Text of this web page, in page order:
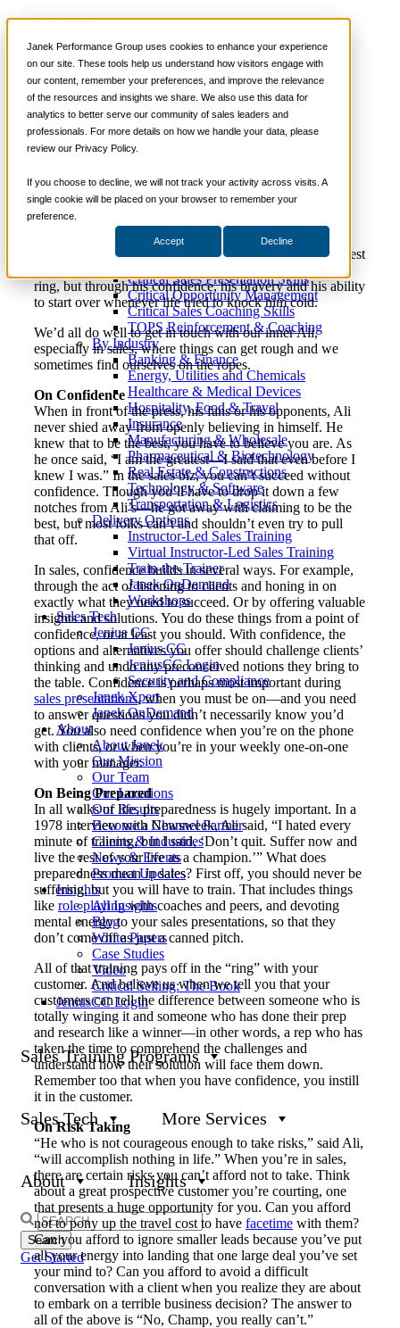
Janek Performance Group uses cookies to enhance your experience
on our site. These tools help us understand how visitors engage with
our content, remember your preferences, and improve the relevance
of the resources and insights we share. We also use this data for
analytics to better serve our community of sales leaders and
professionals. For more details on how we handle your data, please
review our Privacy Policy.
If you choose to decline, we will not track your activity across visits. A
single cookie will be placed on your browser to remember your
preference.
Accept Decline
Services
Sales Training Programs
Critical Selling Skills
Critical TeleSelling Skills
Critical Prospecting Skills
Critical Negotiation Skills
Selling Virtually
Critical Service and Sales Skills
Winning at Trade Shows
Strategic Storytelling Skills
Critical Sales Presentation Skills
Critical Opportunity Management
Critical Sales Coaching Skills
TOPS Reinforcement & Coaching
By Industry
Banking & Finance
Energy, Utilities and Chemicals
Healthcare & Medical Devices
Hospitality, Food & Travel
Insurance
Manufacturing & Wholesale
Pharmaceutical & Biotechnology
Real Estate & Constructions
Technology & Software
Transportation & Logistics
Delivery Options
Instructor-Led Sales Training
Virtual Instructor-Led Sales Training
Train-the-Trainer
Janek OnDemand
Workshops
Sales Tech
Jenius CC
Jenius CC
JeniusCC Login
Security and Compliance
Janek Xpert
Janek OnDemand
About
About Janek
Our Mission
Our Team
Our Locations
Our Results
Become a Channel Partner
Clients & Industries
News & Events
Product Updates
Insights
All Insights
Blog
White Papers
Case Studies
Video
Critical Selling: The Book
JeniusCC Login
Sales Training Programs
Sales Tech More Services
About Insights
Search
for:
Get Started
5 Lessons Sales
Professionals Can Learn
From Muhammad Ali
Kane
June 14,
Recently we experienced the passing of a legend,
Mohammad Ali. He called himself “The Greatest,” and
everyone agreed. Ali was widely revered as one of the best
ring, but through his confidence, his bravery and his ability
to start over whenever life tried to knock him cold.
We’d all do well to get in touch with our inner Ali,
especially in sales, where things can get rough and we
sometimes find ourselves on the ropes.
On Confidence
When in front of the press, his fans or his opponents, Ali
never shied away from openly believing in himself. He
knew that to be the best, you have to believe you are. As
he once said, “I am the greatest—I said that even before I
knew I was.” In the sales biz, you can’t succeed without
confidence. Though you’ll have to drop it down a few
notches from Ali’s—he got away with claiming to be the
best, but most folks can’t and shouldn’t even try to pull
that off.
In sales, confidence builds in several ways. For example,
through the act of listening to clients and honing in on
exactly what they need to succeed. Or by offering valuable
insights and solutions. You do these things from a point of
confidence, or at least you should. With confidence, the
options and alternatives you offer should challenge clients’
thinking and undo any preconceived notions they bring to
the table. Confidence is perhaps most important during
sales presentations, when you must be on—and you need
to answer questions you didn’t necessarily know you’d
get. You also need confidence when you’re on the phone
with clients, or when you’re in your weekly one-on-one
with your manager.
On Being Prepared
In all walks of life, preparedness is hugely important. In a
1978 interview with Newsweek, Ali said, “I hated every
minute of training, but I said, ‘Don’t quit. Suffer now and
live the rest of your life as a champion.’” What does
preparedness mean in sales? First off, you should never be
suffering, but you will have to train. That includes things
like role playingwith coaches and peers, and devoting
mental energy to your sales presentations, so that they
don’t come off as just a canned pitch.
All of that training pays off in the “ring” with your
customer. And believe us when we tell you that your
customers can tell the difference between someone who is
totally winging it and someone who has done their prep
and research like a winner—in other words, a rep who has
taken the time to comprehend the challenges and
understand how their solution will face them down.
Remember too that when you have confidence, you instill
it in the customer.
On Risk Taking
“He who is not courageous enough to take risks,” said Ali,
“will accomplish nothing in life.” When you’re in sales,
there are certain risks you can’t afford not to take. Think
about a great prospective customer you’re courting, one
that presents a huge opportunity for you. Can you afford
not to pony up the travel cost to have facetime with them?
Can you afford to ignore smaller leads because you’ve put
all your energy into landing that one large deal you’ve set
your mind to? Can you afford to avoid a difficult
conversation with a client when you realize they are about
to embark on a terrible business decision? The answer to
all of the above is “No, Champ, you really can’t.”